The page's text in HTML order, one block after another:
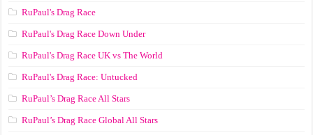
RuPaul's Drag Race
RuPaul's Drag Race Down Under
RuPaul's Drag Race UK vs The World
RuPaul's Drag Race: Untucked
RuPaul’s Drag Race All Stars
RuPaul’s Drag Race Global All Stars